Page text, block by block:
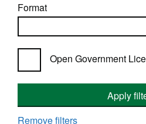
Format
Open Government
Apply
Remove filters